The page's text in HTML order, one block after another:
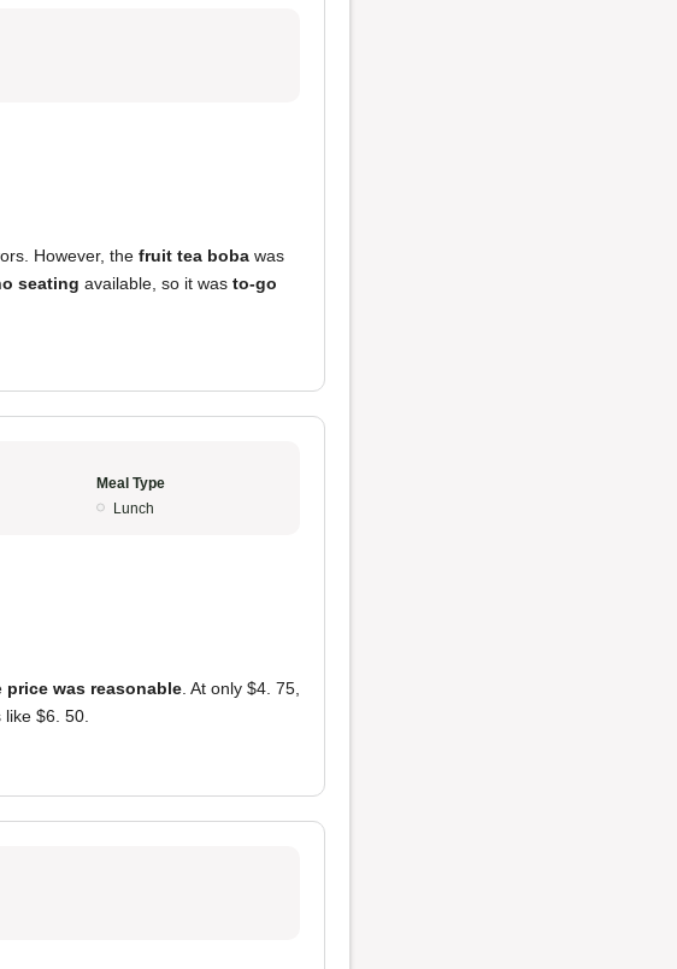
However, the fruit tea boba was
seating available, so it was to-go
Meal Type
Lunch
price was reasonable . At only $4. 75,
$6. 50.